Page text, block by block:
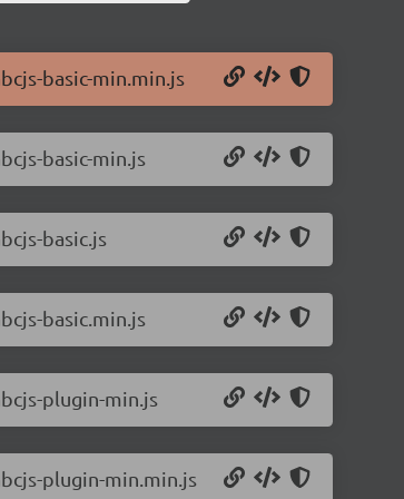
basic-min.min.js
basic-min.js
basic.js
basic.min.js
plugin-min.js
plugin-min.min.js